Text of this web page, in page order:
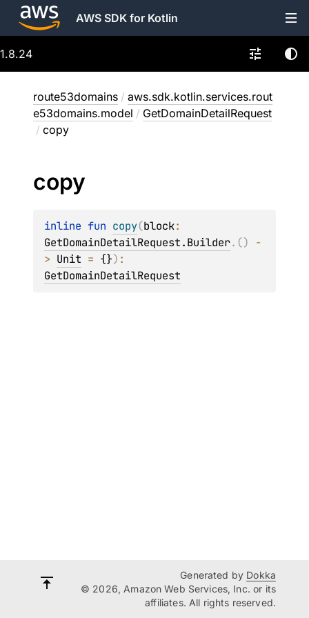
AWS SDK for Kotlin
1.8.24
route53domains / aws.sdk.kotlin.services.rout
e53domains.model / GetDomainDetailRequest
/ copy
copy
inline fun copy(block
GetDomainDetailRequest.Builder. () -
> Unit = {})
GetDomainDetailRequest
Generated by Dokka
© 2026, Amazon Web Services, Inc. or its
affiliates. All rights reserved.